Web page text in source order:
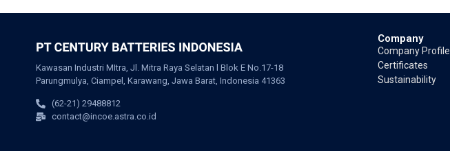
Kawasan Industri MItra, Jl. Mitra Raya Selatan l Blok E No.17-18
Parungmulya, Ciampel, Karawang, Jawa Barat, Indonesia 41363
(62-21) 29488812
contact@incoe.astra.co.id
Company
Company Profile
Certificates
Sustainability